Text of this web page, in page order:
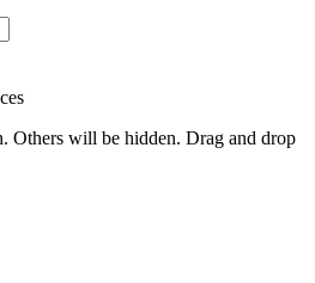
Others will be hidden. Drag and drop